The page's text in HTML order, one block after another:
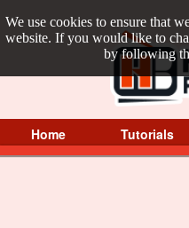
We use cookies to ensure that
website. If you would like to
by following
Home Tutorials